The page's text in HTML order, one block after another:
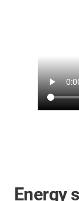
Energy